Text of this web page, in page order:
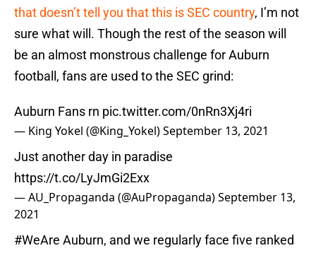
that doesn’t tell you that this is SEC country, I’m not
sure what will. Though the rest of the season will
be an almost monstrous challenge for Auburn
football, fans are used to the SEC grind:
Auburn Fans rn pic.twitter.com/0nRn3Xj4ri
— King Yokel (@King_Yokel)September 13, 2021
Just another day in paradise
https://t.co/LyJmGi2Exx
— AU_Propaganda (@AuPropaganda)September 13,
2021
#WeAre Auburn, and we regularly face five ranked